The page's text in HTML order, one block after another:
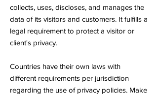
collects, uses, discloses, and manages the
data of its visitors and customers. It fulfills a
legal requirement to protect a visitor or
client's privacy.
Countries have their own laws with
different requirements per jurisdiction
regarding the use of privacy policies. Make